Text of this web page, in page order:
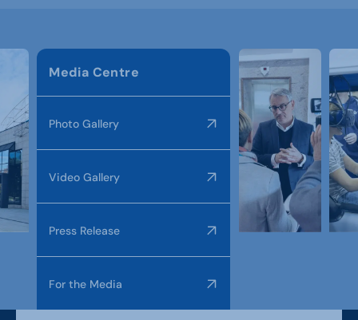
Media Centre
Photo Gallery
Video Gallery
Press Release
For the Media